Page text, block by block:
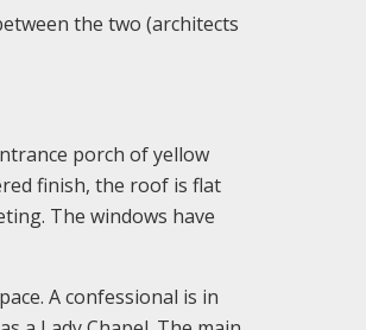
the two (architects
porch of yellow
finish, the roof is flat
The windows have
A confessional is in